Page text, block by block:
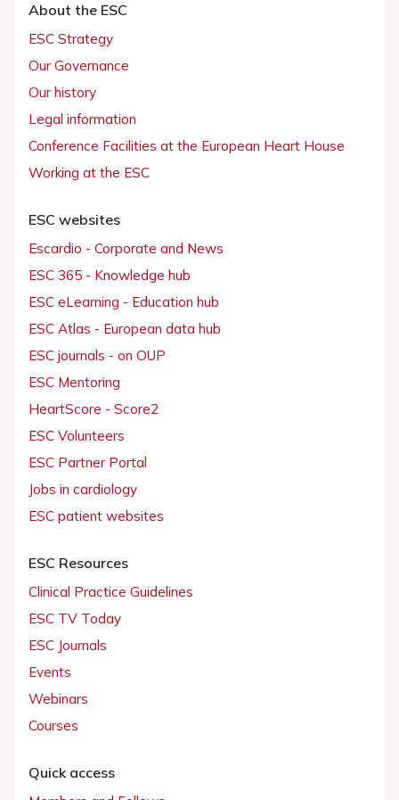
About the ESC
ESC Strategy
Our Governance
Our history
Legal information
Conference Facilities at the European Heart House
Working at the ESC
ESC websites
Escardio - Corporate and News
ESC 365 - Knowledge hub
ESC eLearning - Education hub
ESC Atlas - European data hub
ESC journals - on OUP
ESC Mentoring
HeartScore - Score2
ESC Volunteers
ESC Partner Portal
Jobs in cardiology
ESC patient websites
ESC Resources
Clinical Practice Guidelines
ESC TV Today
ESC Journals
Events
Webinars
Courses
Quick access